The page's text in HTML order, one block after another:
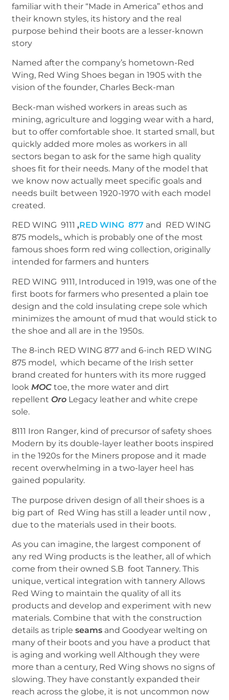
familiar with their “Made in America” ethos and
their known styles, its history and the real
purpose behind their boots are a lesser-known
story
Named after the company’s hometown-Red
Wing, Red Wing Shoes began in 1905 with the
vision of the founder, Charles Beck-man
Beck-man wished workers in areas such as
mining, agriculture and logging wear with a hard,
but to offer comfortable shoe. It started small, but
quickly added more moles as workers in all
sectors began to ask for the same high quality
shoes fit for their needs. Many of the model that
we know now actually meet specific goals and
needs built between 1920-1970 with each model
created.
RED WING 9111,RED WING 877 and RED WING
875 models,, which is probably one of the most
famous shoes form red wing collection, originally
intended for farmers and hunters
RED WING 9111, Introduced in 1919, was one of the
first boots for farmers who presented a plain toe
design and the cold insulating crepe sole which
minimizes the amount of mud that would stick to
the shoe and all are in the 1950s.
The 8-inch RED WING 877 and 6-inch RED WING
875 model, which became of the Irish setter
brand created for hunters with its more rugged
lookMOC toe, the more water and dirt
repellent Oro Legacy leather and white crepe
sole.
8111 Iron Ranger, kind of precursor of safety shoes
Modern by its double-layer leather boots inspired
in the 1920s for the Miners propose and it made
recent overwhelming in a two-layer heel has
gained popularity.
The purpose driven design of all their shoes is a
big part of Red Wing has still a leader until now ,
due to the materials used in their boots.
As you can imagine, the largest component of
any red Wing products is the leather, all of which
come from their owned S.B foot Tannery. This
unique, vertical integration with tannery Allows
Red Wing to maintain the quality of all its
products and develop and experiment with new
materials. Combine that with the construction
details as tripleseams and Goodyear welting on
many of their boots and you have a product that
is aging and working well Although they were
more than a century, Red Wing shows no signs of
slowing. They have constantly expanded their
reach across the globe, it is not uncommon now